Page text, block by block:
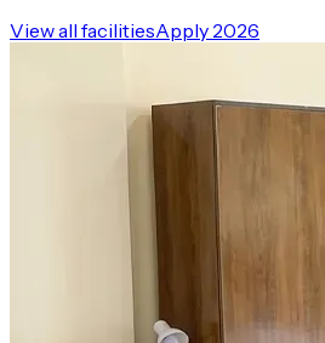
View all facilitiesApply 2026